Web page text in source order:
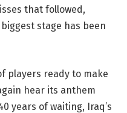
that followed,
stage has been
players ready to make
hear its anthem
years of waiting, Iraq’s